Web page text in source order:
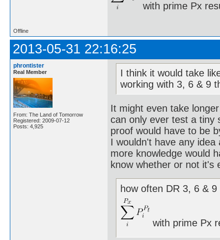
with prime Px
Offline
2013-05-31 22:16:25
phrontister
Real Member
From: The Land of Tomorrow
Registered: 2009-07-12
Posts: 4,925
I think it would take
working with 3, 6 & 9
It might even take
can only ever test a tiny
proof would have to be
I wouldn't have any
more knowledge would
know whether or not it's
how often DR 3, 6 & 9
with prime Px